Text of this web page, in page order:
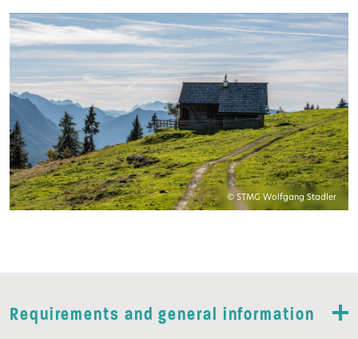
© STMG Wolfgang Stadler
Requirements and general information